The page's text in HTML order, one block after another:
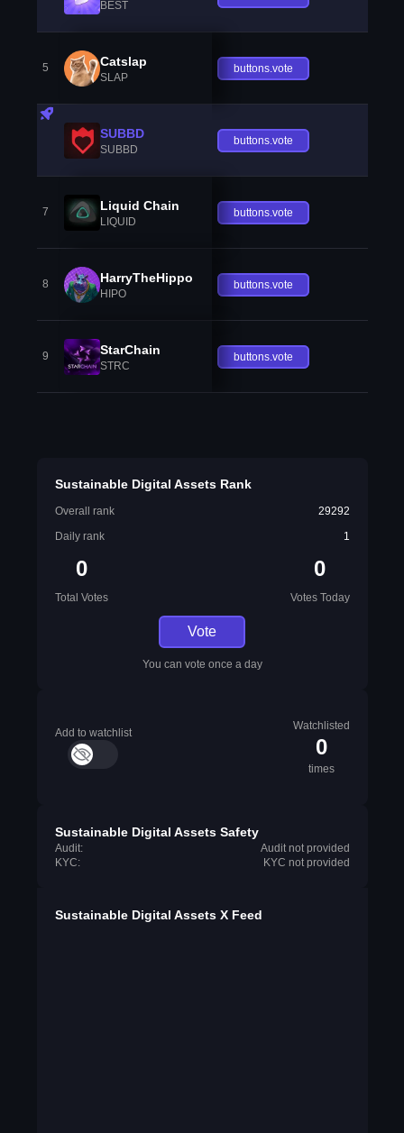
BEST
5 Catslap
SLAP
buttons.vote
SUBBD
SUBBD
buttons.vote
7 Liquid Chain
LIQUID
buttons.vote
8 HarryTheHippo
HIPO
buttons.vote
9 StarChain
STRC
buttons.vote
Sustainable Digital Assets Rank
Overall rank
29292
Daily rank
1
0
Total Votes
0
Votes Today
Vote
You can vote once a day
Add to watchlist
Watchlisted
0
times
Sustainable Digital Assets Safety
Audit:
Audit not provided
KYC:
KYC not provided
Sustainable Digital Assets X Feed